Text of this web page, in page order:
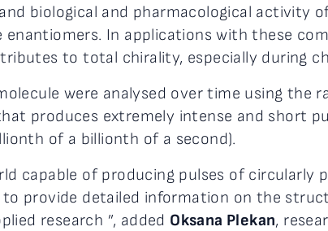
biological and pharmacological activity
In applications with these
to total chirality, especially during
were analysed over time using the
produces extremely intense and short
of a billionth of a second).
capable of producing pulses of circularly
provide detailed information on the
research ”, added Oksana Plekan,